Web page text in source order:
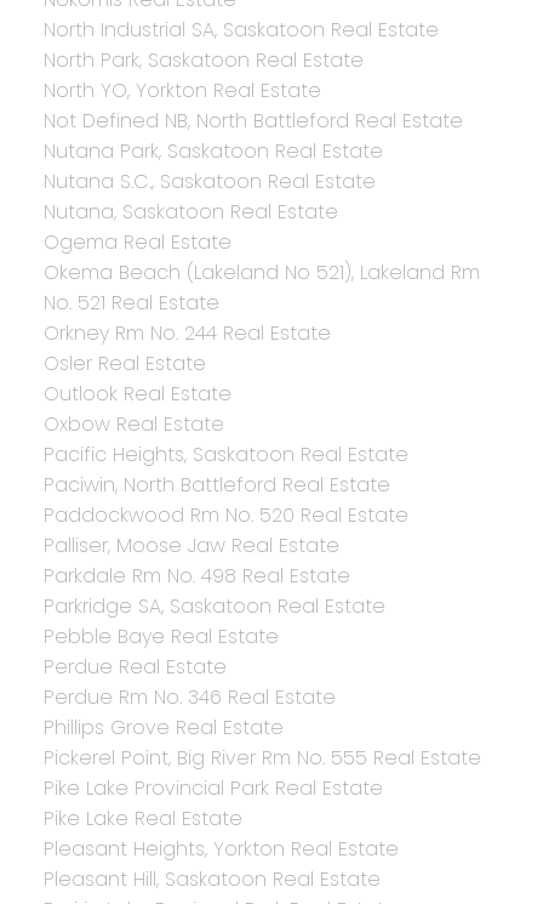
North Industrial SA, Saskatoon Real Estate
North Park, Saskatoon Real Estate
North YO, Yorkton Real Estate
Not Defined NB, North Battleford Real Estate
Nutana Park, Saskatoon Real Estate
Nutana S.C., Saskatoon Real Estate
Nutana, Saskatoon Real Estate
Ogema Real Estate
Okema Beach (Lakeland No 521), Lakeland Rm
No. 521 Real Estate
Orkney Rm No. 244 Real Estate
Osler Real Estate
Outlook Real Estate
Oxbow Real Estate
Pacific Heights, Saskatoon Real Estate
Paciwin, North Battleford Real Estate
Paddockwood Rm No. 520 Real Estate
Palliser, Moose Jaw Real Estate
Parkdale Rm No. 498 Real Estate
Parkridge SA, Saskatoon Real Estate
Pebble Baye Real Estate
Perdue Real Estate
Perdue Rm No. 346 Real Estate
Phillips Grove Real Estate
Pickerel Point, Big River Rm No. 555 Real Estate
Pike Lake Provincial Park Real Estate
Pike Lake Real Estate
Pleasant Heights, Yorkton Real Estate
Pleasant Hill, Saskatoon Real Estate